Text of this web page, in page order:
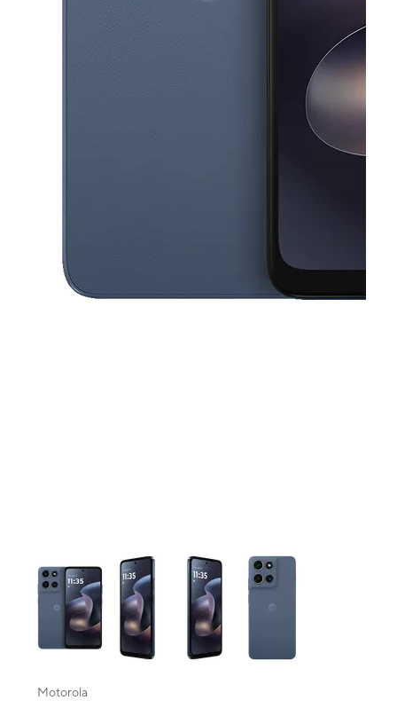
This carousel contains a column of small thumbnails. Selecting a
Motorola